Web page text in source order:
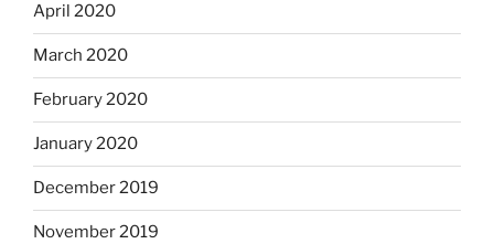
April 2020
March 2020
February 2020
January 2020
December 2019
November 2019